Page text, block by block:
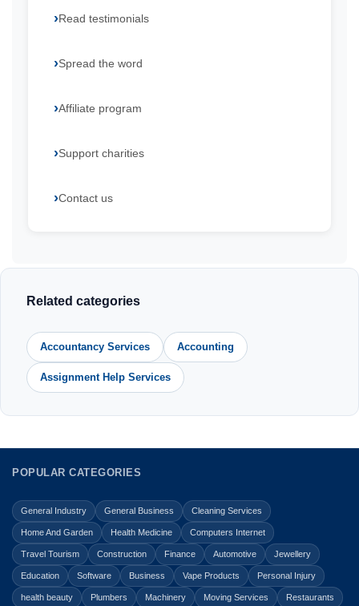
Read testimonials
Spread the word
Affiliate program
Support charities
Contact us
Related categories
Accountancy Services Accounting
Assignment Help Services
POPULAR CATEGORIES
General Industry General Business Cleaning Services
Home And Garden Health Medicine Computers Internet
Travel Tourism Construction Finance Automotive Jewellery
Education Software Business Vape Products Personal Injury
health beauty Plumbers Machinery Moving Services Restaurants